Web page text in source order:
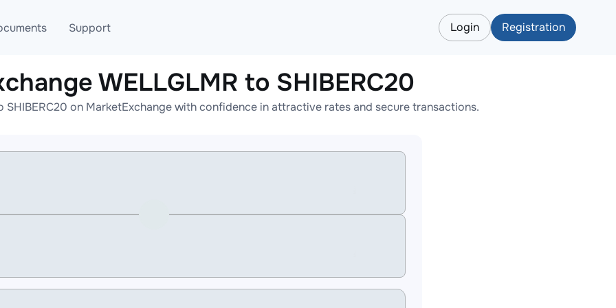
Blog
AML
Support
Telegram
Online help
Login Registration
WELLGLMR to SHIBERC20
SHIBERC20 on MarketExchange with confidence in attractive rates and secure transactions.